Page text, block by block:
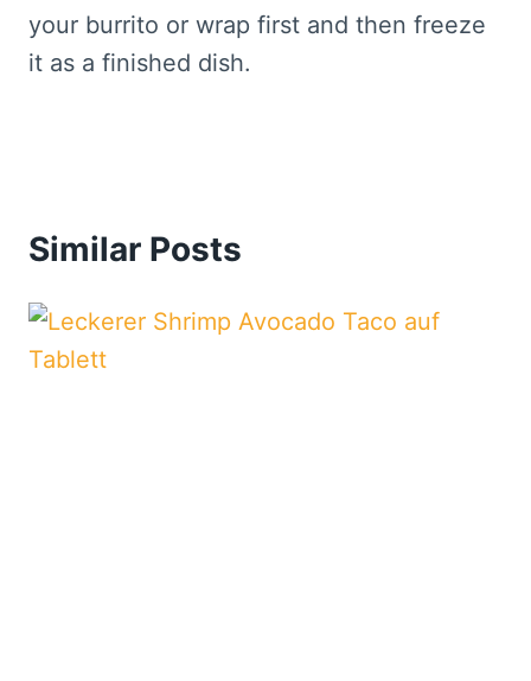
your burrito or wrap first and then freeze
it as a finished dish.
Similar Posts